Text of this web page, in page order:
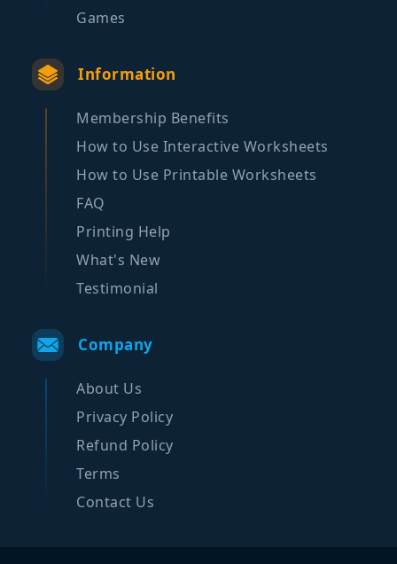
Games
Information
Membership Benefits
How to Use Interactive Worksheets
How to Use Printable Worksheets
FAQ
Printing Help
What's New
Testimonial
Company
About Us
Privacy Policy
Refund Policy
Terms
Contact Us